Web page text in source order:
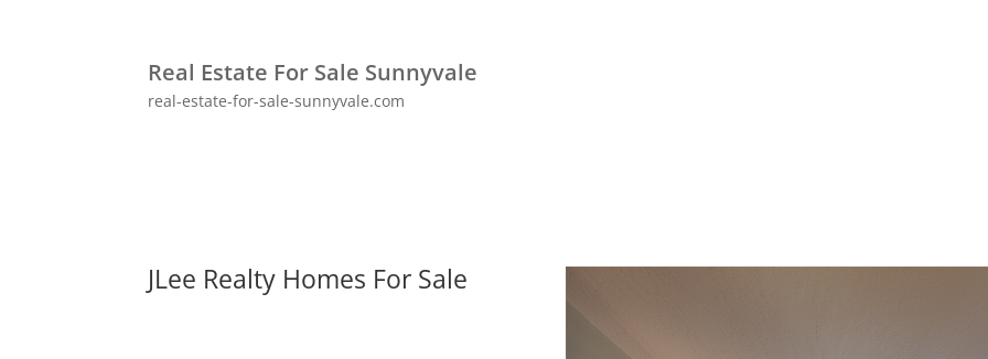
Real Estate For Sale Sunnyvale
real-estate-for-sale-sunnyvale.com
JLee Realty Homes For Sale